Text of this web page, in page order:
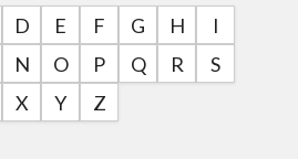
D E F G H
I
N O P Q R
S
X Y Z